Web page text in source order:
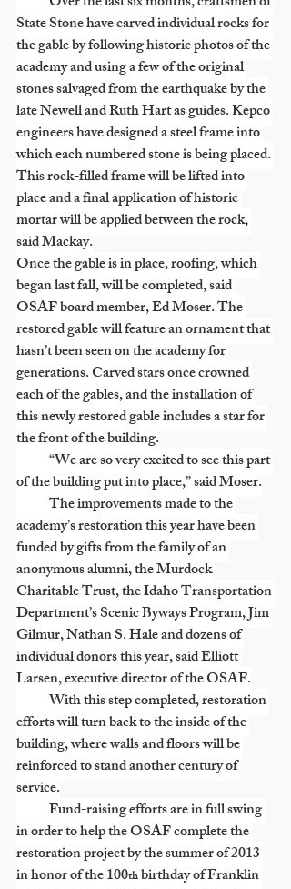
State Stone have carved individual rocks for
the gable by following historic photos of the
academy and using a few of the original
stones salvaged from the earthquake by the
late Newell and Ruth Hart as guides. Kepco
engineers have designed a steel frame into
which each numbered stone is being placed.
This rock-filled frame will be lifted into
place and a final application of historic
mortar will be applied between the rock,
said Mackay.
Once the gable is in place, roofing, which
began last fall, will be completed, said
OSAF board member, Ed Moser. The
restored gable will feature an ornament that
hasn’t been seen on the academy for
generations. Carved stars once crowned
each of the gables, and the installation of
this newly restored gable includes a star for
the front of the building.
“We are so very excited to see this part
of the building put into place,” said Moser.
The improvements made to the
academy’s restoration this year have been
funded by gifts from the family of an
anonymous alumni, the Murdock
Charitable Trust, the Idaho Transportation
Department’s Scenic Byways Program, Jim
Gilmur, Nathan S. Hale and dozens of
individual donors this year, said Elliott
Larsen, executive director of the OSAF.
With this step completed, restoration
efforts will turn back to the inside of the
building, where walls and floors will be
reinforced to stand another century of
service.
Fund-raising efforts are in full swing
in order to help the OSAF complete the
restoration project by the summer of 2013
in honor of the 100th birthday of Franklin